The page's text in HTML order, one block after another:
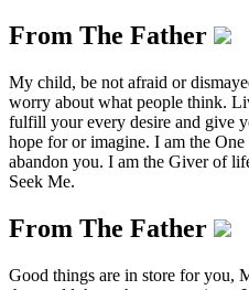
From The Father
My child, be not afraid or
worry about what people think.
fulfill your every desire and give
hope for or imagine. I am the
abandon you. I am the Giver of
Seek Me.
From The Father
Good things are in store for you,